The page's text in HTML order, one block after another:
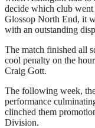
decide which club
Glossop North End, it
with an outstanding
The match finished all
cool penalty on the
Craig Gott.
The following week,
performance
clinched them
Division.